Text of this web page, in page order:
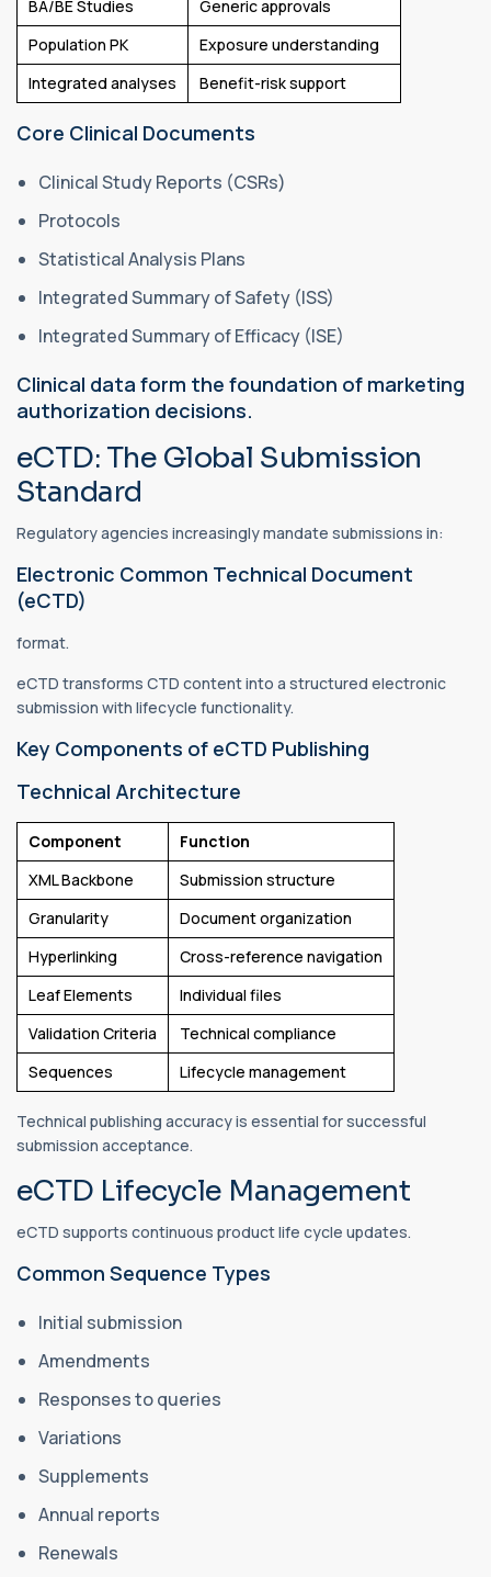
BA/BE Studies
Generic approvals
Population PK
Exposure understanding
Integrated analyses
Benefit-risk support
Core Clinical Documents
Clinical Study Reports (CSRs)
Protocols
Statistical Analysis Plans
Integrated Summary of Safety (ISS)
Integrated Summary of Efficacy (ISE)
Clinical data form the foundation of marketing
authorization decisions.
eCTD: The Global Submission
Standard
Regulatory agencies increasingly mandate submissions in:
Electronic Common Technical Document
(eCTD)
format.
eCTD transforms CTD content into a structured electronic
submission with lifecycle functionality.
Key Components of eCTD Publishing
Technical Architecture
Component
Function
XML Backbone
Submission structure
Granularity
Document organization
Hyperlinking
Cross-reference navigation
Leaf Elements
Individual files
Validation Criteria
Technical compliance
Sequences
Lifecycle management
Technical publishing accuracy is essential for successful
submission acceptance.
eCTD Lifecycle Management
eCTD supports continuous product life cycle updates.
Common Sequence Types
Initial submission
Amendments
Responses to queries
Variations
Supplements
Annual reports
Renewals